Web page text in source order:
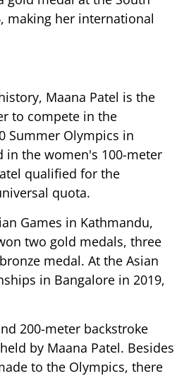
making her international
Maana Patel is the
to compete in the
Summer Olympics in
in the women's 100-meter
qualified for the
quota.
Games in Kathmandu,
two gold medals, three
medal. At the Asian
in Bangalore in 2019,
200-meter backstroke
by Maana Patel. Besides
to the Olympics, there